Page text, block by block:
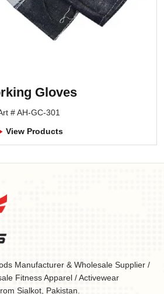
Gloves
# AH-GC-301
View Products
Manufacturer & Wholesale Supplier /
Fitness Apparel / Activewear
Sialkot, Pakistan.